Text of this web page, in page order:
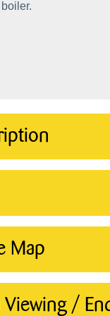
Map
Viewing /